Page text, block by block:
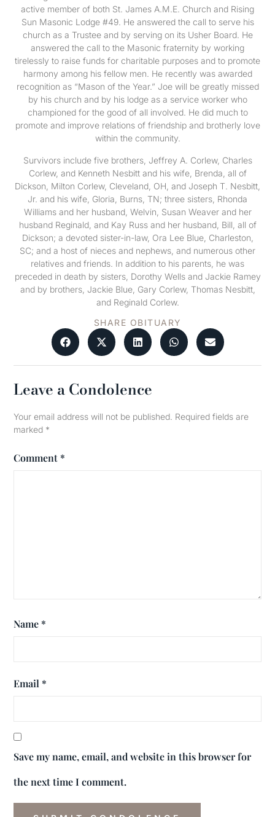
active member of both St. James A.M.E. Church and Rising
Sun Masonic Lodge #49. He answered the call to serve his
church as a Trustee and by serving on its Usher Board. He
answered the call to the Masonic fraternity by working
tirelessly to raise funds for charitable purposes and to promote
harmony among his fellow men. He recently was awarded
recognition as “Mason of the Year.” Joe will be greatly missed
by his church and by his lodge as a service worker who
championed for the good of all involved. He did much to
promote and improve relations of friendship and brotherly love
within the community.
Survivors include five brothers, Jeffrey A. Corlew, Charles
Corlew, and Kenneth Nesbitt and his wife, Brenda, all of
Dickson, Milton Corlew, Cleveland, OH, and Joseph T. Nesbitt,
Jr. and his wife, Gloria, Burns, TN; three sisters, Rhonda
Williams and her husband, Welvin, Susan Weaver and her
husband Reginald, and Kay Russ and her husband, Bill, all of
Dickson; a devoted sister-in-law, Ora Lee Blue, Charleston,
SC; and a host of nieces and nephews, and numerous other
relatives and friends. In addition to his parents, he was
preceded in death by sisters, Dorothy Wells and Jackie Ramey
and by brothers, Jackie Blue, Gary Corlew, Thomas Nesbitt,
and Reginald Corlew.
SHARE OBITUARY
Leave a Condolence
Your email address will not be published. Required fields are
marked *
Comment *
Name *
Email *
Save my name, email, and website in this browser for
the next time I comment.